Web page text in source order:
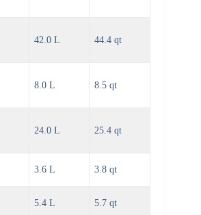
42.0 L 44.4 qt
8.0 L 8.5 qt
24.0 L 25.4 qt
3.6 L 3.8 qt
5.4 L 5.7 qt